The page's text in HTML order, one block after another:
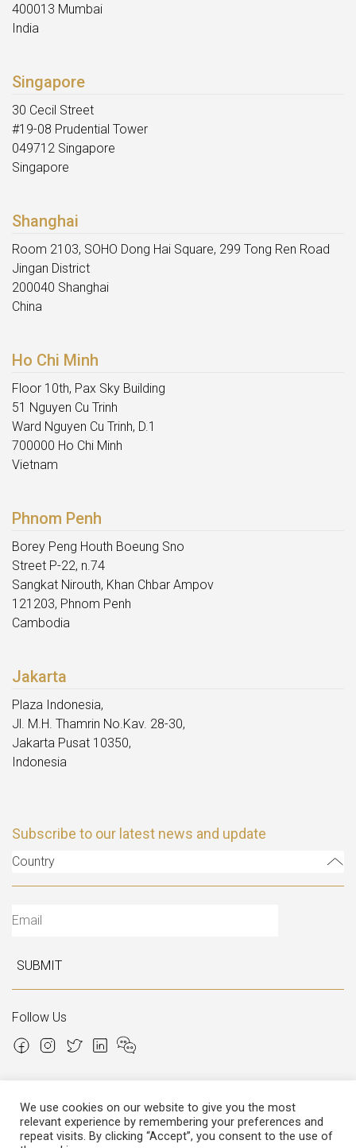
400013 Mumbai
India
Singapore
30 Cecil Street
#19-08 Prudential Tower
049712 Singapore
Singapore
Shanghai
Room 2103, SOHO Dong Hai Square, 299 Tong Ren Road
Jingan District
200040 Shanghai
China
Ho Chi Minh
Floor 10th, Pax Sky Building
51 Nguyen Cu Trinh
Ward Nguyen Cu Trinh, D.1
700000 Ho Chi Minh
Vietnam
Phnom Penh
Borey Peng Houth Boeung Sno
Street P-22, n.74
Sangkat Nirouth, Khan Chbar Ampov
121203, Phnom Penh
Cambodia
Jakarta
Plaza Indonesia,
Jl. M.H. Thamrin No.Kav. 28-30,
Jakarta Pusat 10350,
Indonesia
Subscribe to our latest news and update
Country
SUBMIT
Follow Us
Copyright © 2026 Italian Atelier
We use cookies on our website to give you the most
relevant experience by remembering your preferences and
repeat visits. By clicking “Accept”, you consent to the use of